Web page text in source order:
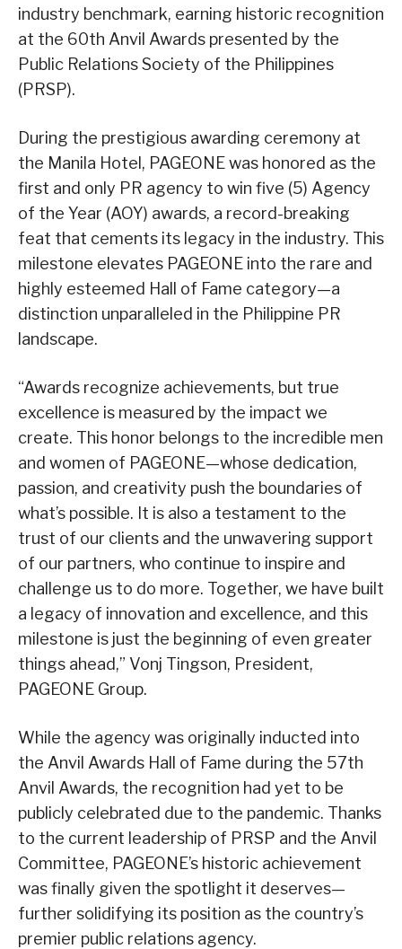
industry benchmark, earning historic recognition
at the 60th Anvil Awards presented by the
Public Relations Society of the Philippines
(PRSP).
During the prestigious awarding ceremony at
the Manila Hotel, PAGEONE was honored as the
first and only PR agency to win five (5) Agency
of the Year (AOY) awards, a record-breaking
feat that cements its legacy in the industry. This
milestone elevates PAGEONE into the rare and
highly esteemed Hall of Fame category—a
distinction unparalleled in the Philippine PR
landscape.
“Awards recognize achievements, but true
excellence is measured by the impact we
create. This honor belongs to the incredible men
and women of PAGEONE—whose dedication,
passion, and creativity push the boundaries of
what’s possible. It is also a testament to the
trust of our clients and the unwavering support
of our partners, who continue to inspire and
challenge us to do more. Together, we have built
a legacy of innovation and excellence, and this
milestone is just the beginning of even greater
things ahead,” Vonj Tingson, President,
PAGEONE Group.
While the agency was originally inducted into
the Anvil Awards Hall of Fame during the 57th
Anvil Awards, the recognition had yet to be
publicly celebrated due to the pandemic. Thanks
to the current leadership of PRSP and the Anvil
Committee, PAGEONE’s historic achievement
was finally given the spotlight it deserves—
further solidifying its position as the country’s
premier public relations agency.